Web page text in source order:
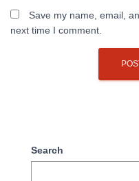
Save my name, email,
next time I comment.
Search